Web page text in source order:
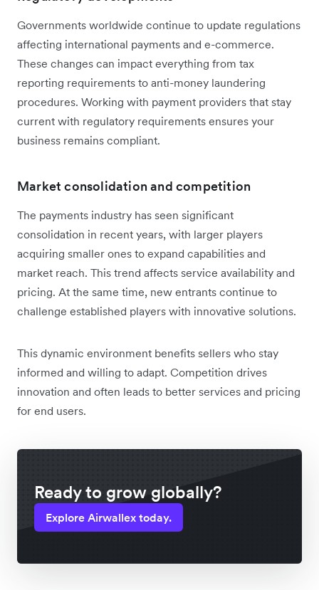
Governments worldwide continue to update regulations
affecting international payments and e-commerce.
These changes can impact everything from tax
reporting requirements to anti-money laundering
procedures. Working with payment providers that stay
current with regulatory requirements ensures your
business remains compliant.
Market consolidation and competition
The payments industry has seen significant
consolidation in recent years, with larger players
acquiring smaller ones to expand capabilities and
market reach. This trend affects service availability and
pricing. At the same time, new entrants continue to
challenge established players with innovative solutions.
This dynamic environment benefits sellers who stay
informed and willing to adapt. Competition drives
innovation and often leads to better services and pricing
for end users.
Ready to grow globally?
Explore Airwallex today.